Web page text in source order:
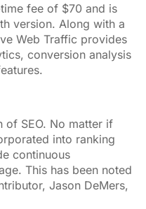
fee of $70 and is
version. Along with a
Web Traffic provides
conversion analysis
of SEO. No matter if
into ranking
continuous
This has been noted
Jason DeMers,